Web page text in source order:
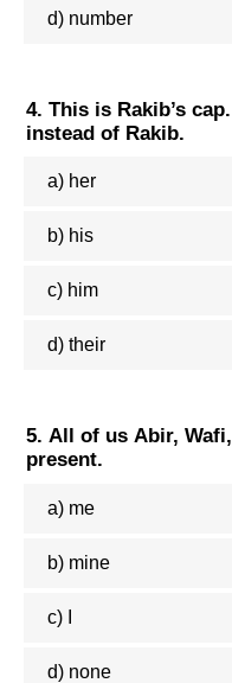
d) number
4. This is Rakib’s
instead of Rakib.
a) her
b) his
c) him
d) their
5. All of us Abir,
present.
a) me
b) mine
c) I
d) none